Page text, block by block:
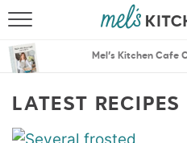
Mel’s Kitchen Cafe
LATEST RECIPES